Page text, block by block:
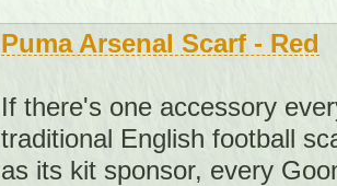
Puma Arsenal Scarf - Red
If there's one accessory
traditional English football
as its kit sponsor, every